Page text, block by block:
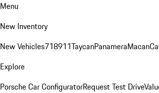
Menu
New Inventory
New Vehicles718911TaycanPanameraMacan
Explore
Porsche Car ConfiguratorRequest Test Drive